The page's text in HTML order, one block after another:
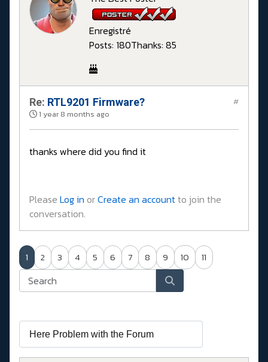
Enregistré
Posts: 180Thanks: 85
Re: RTL9201 Firmware?
1 year 8 months ago
#
thanks where did you find it
Please Log in orCreate an accountto join the
conversation.
1 2 3 4 5 6 7 8 9 10 11